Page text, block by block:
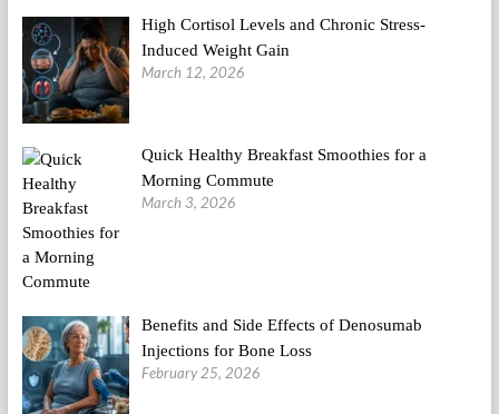
High Cortisol Levels and Chronic Stress-
Induced Weight Gain
March 12, 2026
Quick Healthy Breakfast Smoothies for a
Morning Commute
March 3, 2026
Benefits and Side Effects of Denosumab
Injections for Bone Loss
February 25, 2026